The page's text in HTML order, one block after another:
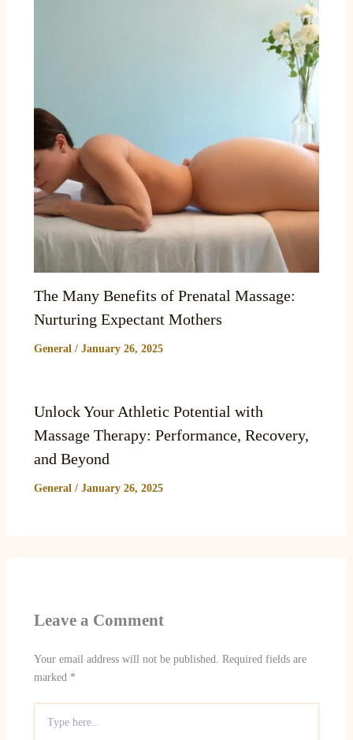
The Many Benefits of Prenatal Massage:
Nurturing Expectant Mothers
General/ January 26, 2025
Unlock Your Athletic Potential with
Massage Therapy: Performance, Recovery,
and Beyond
General/ January 26, 2025
Leave a Comment
Your email address will not be published. Required fields are
marked *
here..